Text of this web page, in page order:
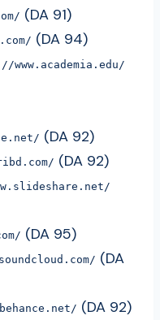
(DA 91)
(DA 94)
www.academia.edu/
(DA 92)
(DA 92)
(DA 95)
(DA
(DA 92)